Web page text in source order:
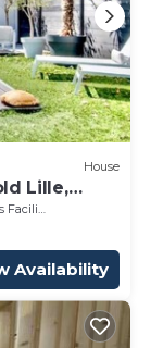
House
Lille,
Availability